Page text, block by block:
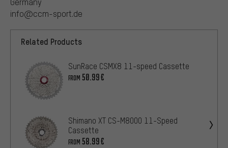
info@ccm-sport.de
Related Products
SunRace CSMX8 11-speed Cassette
FROM 50.99€
Shimano XT CS-M8000 11-Speed
Cassette
FROM 58.99€